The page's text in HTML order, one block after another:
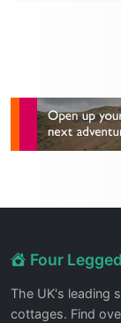
Four
The UK's leading
cottages. Find